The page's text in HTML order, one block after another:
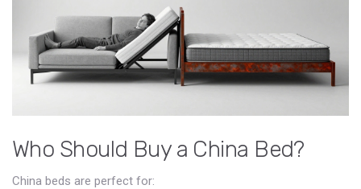
Who Should Buy a China Bed?
China beds are perfect for: